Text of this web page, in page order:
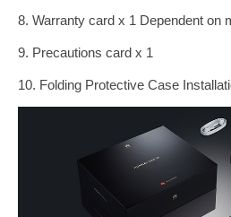
8. Warranty card x 1 Dependent on
9. Precautions card x 1
10. Folding Protective Case